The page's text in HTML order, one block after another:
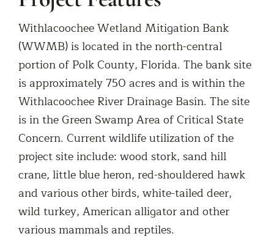
Withlacoochee Wetland Mitigation Bank
(WWMB) is located in the north-central
portion of Polk County, Florida. The bank site
is approximately 750 acres and is within the
Withlacoochee River Drainage Basin. The site
is in the Green Swamp Area of Critical State
Concern. Current wildlife utilization of the
project site include: wood stork, sand hill
crane, little blue heron, red-shouldered hawk
and various other birds, white-tailed deer,
wild turkey, American alligator and other
various mammals and reptiles.